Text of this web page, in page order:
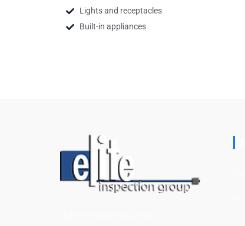
Lights and receptacles
Built-in appliances